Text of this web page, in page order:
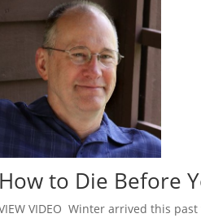
How to Die Before
VIDEO Winter arrived this